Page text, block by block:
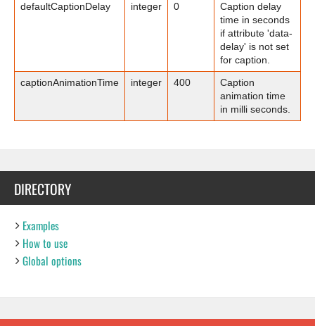
defaultCaptionDelay
integer 0
Caption delay
time in seconds
if attribute 'data-
delay' is not set
for caption.
captionAnimationTime
integer 400
Caption
animation time
in milli seconds.
DIRECTORY
Examples
How to use
Global options